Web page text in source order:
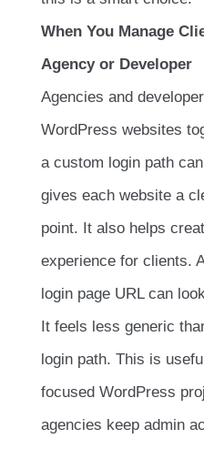
When You Manage
Agency or Developer
Agencies and
WordPress websites
a custom login path
gives each website a
point. It also helps
experience for clients.
login page URL can
It feels less generic
login path. This is
focused WordPress
agencies keep admin